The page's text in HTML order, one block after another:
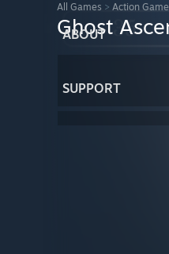
ABOUT
SUPPORT
All Games > Action
Ghost